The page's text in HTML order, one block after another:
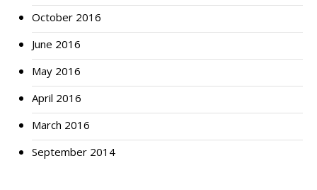
October 2016
June 2016
May 2016
April 2016
March 2016
September 2014